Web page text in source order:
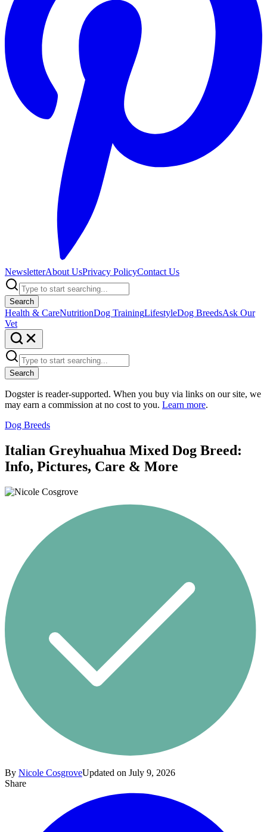
NewsletterAbout UsPrivacy PolicyContact Us
Search
Health & CareNutritionDog TrainingLifestyleDog BreedsAsk Our
Vet
Search
Dogster is reader-supported. When you buy via links on our site, we
may earn a commission at no cost to you. Learn more.
Dog Breeds
Italian Greyhuahua Mixed Dog Breed:
Info, Pictures, Care & More
By Nicole CosgroveUpdated on July 9, 2026
Share